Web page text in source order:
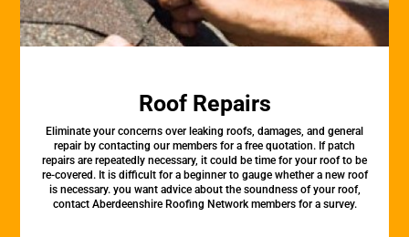
Roof Repairs
Eliminate your concerns over leaking roofs, damages, and general
repair by contacting our members for a free quotation. If patch
repairs are repeatedly necessary, it could be time for your roof to be
re-covered. It is difficult for a beginner to gauge whether a new roof
is necessary. you want advice about the soundness of your roof,
contact Aberdeenshire Roofing Network members for a survey.